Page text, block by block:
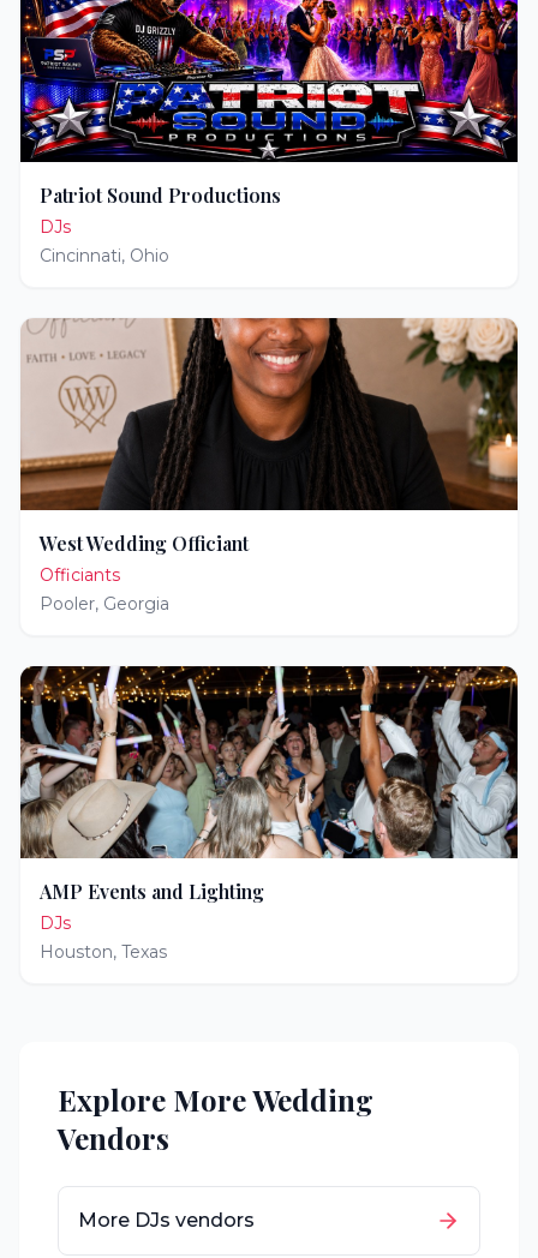
Patriot Sound Productions
DJs
Cincinnati, Ohio
West Wedding Officiant
Officiants
Pooler, Georgia
AMP Events and Lighting
DJs
Houston, Texas
Explore More Wedding
Vendors
More DJs vendors